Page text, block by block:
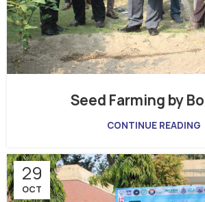
Seed Farming by
CONTINUE READING
29
OCT